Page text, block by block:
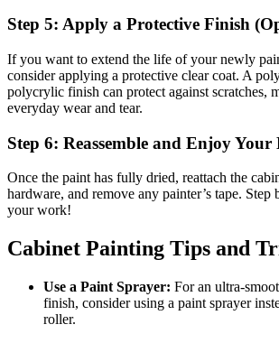
Step 5: Apply a Protective Finish
If you want to extend the life of your newly
consider applying a protective clear coat. A
polycrylic finish can protect against scratches,
everyday wear and tear.
Step 6: Reassemble and Enjoy Your
Once the paint has fully dried, reattach the
hardware, and remove any painter’s tape. Step
your work!
Cabinet Painting Tips and
Use a Paint Sprayer: For an ultra-
finish, consider using a paint sprayer
roller.